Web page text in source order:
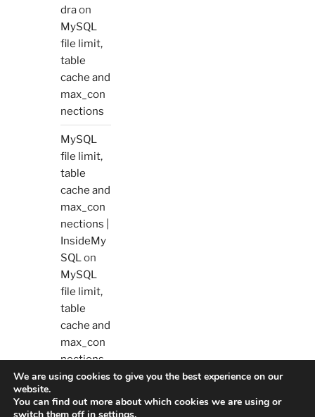
draon
MySQL
file limit,
table
cache and
max_con
nections
MySQL
file limit,
table
cache and
max_con
nections |
InsideMy
SQLon
MySQL
file limit,
table
cache and
max_con
nections
We are using cookies to give you the best experience on our
website.
You can find out more about which cookies we are using or